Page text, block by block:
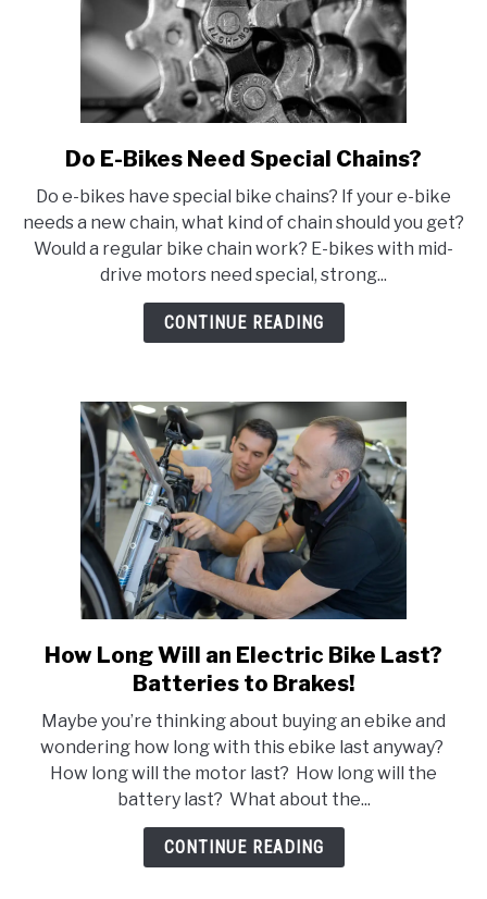
link
Do
E-
Bikes
Need
Special
Chains?
Do E-Bikes Need Special Chains?
Do e-bikes have special bike chains? If your e-bike
needs a new chain, what kind of chain should you get?
Would a regular bike chain work? E-bikes with mid-
drive motors need special, strong...
CONTINUE READING
link
to
Long
Will
an
Electric
Bike
How Long Will an Electric Bike Last?
Batteries to Brakes!
Maybe you’re thinking about buying an ebike and
wondering how long with this ebike last anyway?
How long will the motor last? How long will the
battery last? What about the...
CONTINUE READING